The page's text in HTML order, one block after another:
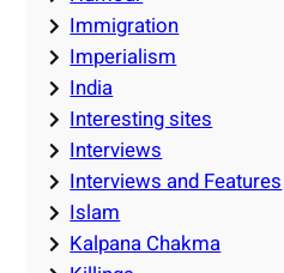
Immigration
Imperialism
India
Interesting sites
Interviews
Interviews and Features
Islam
Kalpana Chakma